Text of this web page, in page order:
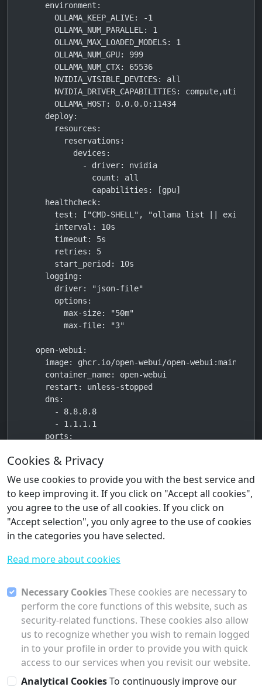
Cookies & Privacy
We use cookies to provide you with the best service and
to keep improving it. If you click on "Accept all cookies",
you agree to the use of all cookies. If you click on
"Accept selection", you only agree to the use of cookies
in the categories you have selected.
Read more about cookies
Necessary CookiesThese cookies are necessary to
perform the core functions of this website, such as
security-related functions. These cookies also allow
us to recognize whether you wish to remain logged
in to your profile in order to provide you with quick
access to our services when you revisit our website.
Analytical CookiesTo continuously improve our
    environment:
      OLLAMA_KEEP_ALIVE: -1
      OLLAMA_NUM_PARALLEL: 1
      OLLAMA_MAX_LOADED_MODELS: 1
      OLLAMA_NUM_GPU: 999
      OLLAMA_NUM_CTX: 65536
      NVIDIA_VISIBLE_DEVICES: all
      NVIDIA_DRIVER_CAPABILITIES: compute,utility
      OLLAMA_HOST: 0.0.0.0:11434
    deploy:
      resources:
        reservations:
          devices:
            - driver: nvidia
              count: all
              capabilities: [gpu]
    healthcheck:
      test: ["CMD-SHELL", "ollama list || exit 1"]
      interval: 10s
      timeout: 5s
      retries: 5
      start_period: 10s
    logging:
      driver: "json-file"
      options:
        max-size: "50m"
        max-file: "3"
  open-webui:
    image: ghcr.io/open-webui/open-webui:main
    container_name: open-webui
    restart: unless-stopped
    dns:
      - 8.8.8.8
      - 1.1.1.1
    ports:
    volumes:
    environment:
      OLLAMA_BASE_URL: http://ollama:11434
      WEBUI_AUTH: "true"
    mem_limit: 2g
    cpus: 2
      ollama:
      driver: "json-file"
      options:
        max-size: "50m"
        max-file: "3"
volumes: